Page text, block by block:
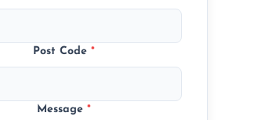
Post Code*
Message*